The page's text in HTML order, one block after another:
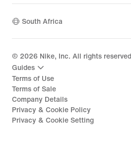
South Africa
© 2026 Nike, Inc. All rights reserved
Guides
Terms of Use
Terms of Sale
Company Details
Privacy & Cookie Policy
Privacy & Cookie Setting